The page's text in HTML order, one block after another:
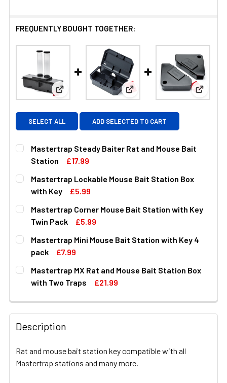
FREQUENTLY BOUGHT TOGETHER:
View: Mastertrap Steady Baiter Rat and Mouse
View: Mastertrap Lockable
View:
SELECT ALL ADD SELECTED TO CART
Mastertrap Steady Baiter Rat and Mouse Bait
Station
£17.99
CURRENT
STOCK:
QUANTITY:
DECREASE QUANTITY OF MASTERTRAP STEADY BAITER
INCREASE QUANTITY OF MASTERTRAP
Mastertrap Lockable Mouse Bait Station Box
with Key
£5.99
CURRENT
STOCK:
QUANTITY:
DECREASE QUANTITY OF MASTERTRAP LOCKABLE
INCREASE QUANTITY OF MASTERTRAP
Mastertrap Corner Mouse Bait Station with Key
Twin Pack
£5.99
CURRENT
STOCK:
QUANTITY:
DECREASE QUANTITY OF MASTERTRAP CORNER
INCREASE QUANTITY OF MASTERTRAP
Mastertrap Mini Mouse Bait Station with Key 4
pack
£7.99
CURRENT
STOCK:
QUANTITY:
DECREASE QUANTITY OF MASTERTRAP MINI MOUSE
INCREASE QUANTITY OF MASTERTRAP MINI
Mastertrap MX Rat and Mouse Bait Station Box
with Two Traps
£21.99
DECREASE QUANTITY OF MASTERTRAP MX RAT AND
INCREASE QUANTITY OF MASTERTRAP MX
Description
Rat and mouse bait station key compatible with all
Mastertrap stations and many more.